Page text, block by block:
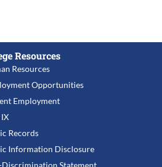
Resources
Resources
Opportunities
Employment
Records
Information Disclosure
Statement